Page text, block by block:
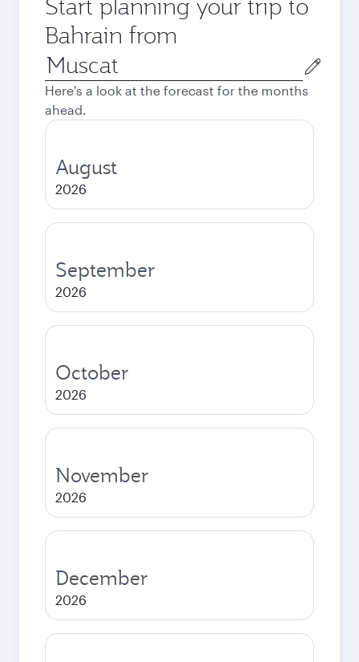
Start planning your trip to
Bahrain from
Origin
city
Here's a look at the forecast for the months
ahead.
August
2026
September
2026
October
2026
November
2026
December
2026